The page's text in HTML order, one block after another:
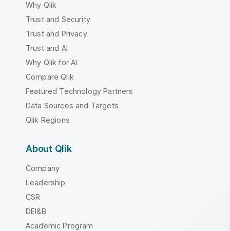
Why Qlik
Trust and Security
Trust and Privacy
Trust and AI
Why Qlik for AI
Compare Qlik
Featured Technology Partners
Data Sources and Targets
Qlik Regions
About Qlik
Company
Leadership
CSR
DEI&B
Academic Program